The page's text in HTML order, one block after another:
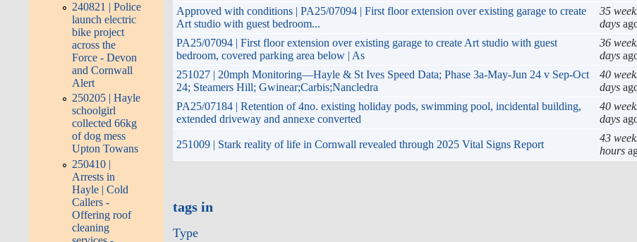
240821 | Police
launch electric
bike project
across the
Force - Devon
and Cornwall
Alert
250205 | Hayle
schoolgirl
collected 66kg
of dog mess
Upton Towans
250410 |
Arrests in
Hayle | Cold
Callers -
Offering roof
cleaning
Approved with conditions | PA25/07094 | First floor extension over existing garage to create
Art studio with guest bedroom...
35
days
PA25/07094 | First floor extension over existing garage to create Art studio with guest
bedroom, covered parking area below | As
36
days
251027 | 20mph Monitoring—Hayle & St Ives Speed Data; Phase 3a-May-Jun 24 v Sep-Oct
24; Steamers Hill; Gwinear;Carbis;Nancledra
40
days
PA25/07184 | Retention of 4no. existing holiday pods, swimming pool, incidental building,
extended driveway and annexe converted
40
days
251009 | Stark reality of life in Cornwall revealed through 2025 Vital Signs Report
43
hours
tags in
Type